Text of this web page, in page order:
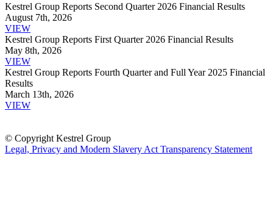
Kestrel Group Reports Second Quarter 2026 Financial Results
August 7th, 2026
VIEW
Kestrel Group Reports First Quarter 2026 Financial Results
May 8th, 2026
VIEW
Kestrel Group Reports Fourth Quarter and Full Year 2025 Financial
Results
March 13th, 2026
VIEW
© Copyright Kestrel Group
Legal, Privacy and Modern Slavery Act Transparency Statement